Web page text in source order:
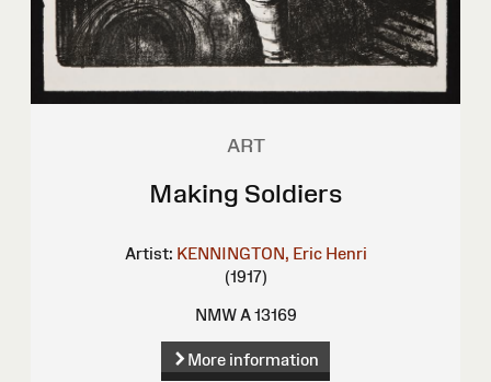
ART
Making Soldiers
Artist: KENNINGTON, Eric Henri
(1917)
NMW A 13169
More information